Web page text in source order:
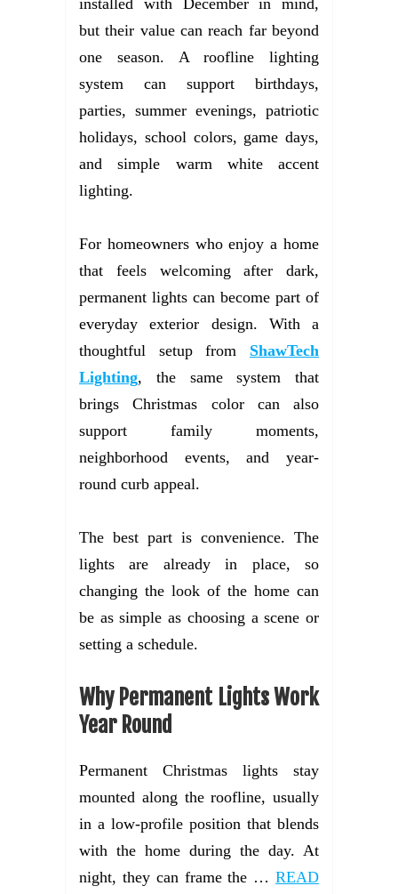
installed with December in mind,
but their value can reach far beyond
one season. A roofline lighting
system can support birthdays,
parties, summer evenings, patriotic
holidays, school colors, game days,
and simple warm white accent
lighting.
For homeowners who enjoy a home
that feels welcoming after dark,
permanent lights can become part of
everyday exterior design. With a
thoughtful setup from ShawTech
Lighting, the same system that
brings Christmas color can also
support family moments,
neighborhood events, and year-
round curb appeal.
The best part is convenience. The
lights are already in place, so
changing the look of the home can
be as simple as choosing a scene or
setting a schedule.
Why Permanent Lights Work
Year Round
Permanent Christmas lights stay
mounted along the roofline, usually
in a low-profile position that blends
with the home during the day. At
night, they can frame the … READ